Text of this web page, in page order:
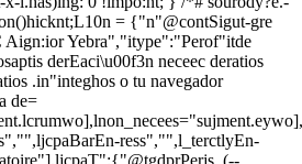
= {"n"@contSigut-gre
Aign:ior Yebra","itype":"Perof"itde
derEaci\u00f3n neceec deratios
.in"integhos o tu navegador
de=
ress","",l_terctlyEn-